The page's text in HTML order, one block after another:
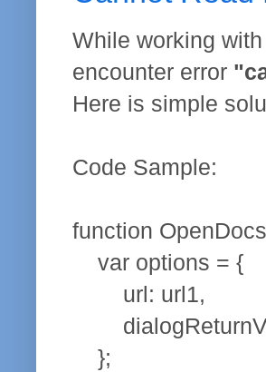
While working
encounter error
Here is simple
Code Sample:
function
var options = {
url: url1,
};